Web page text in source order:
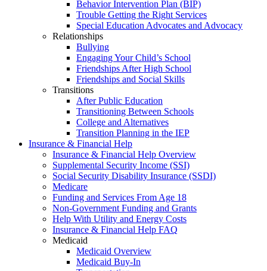
Behavior Intervention Plan (BIP)
Trouble Getting the Right Services
Special Education Advocates and Advocacy
Relationships
Bullying
Engaging Your Child’s School
Friendships After High School
Friendships and Social Skills
Transitions
After Public Education
Transitioning Between Schools
College and Alternatives
Transition Planning in the IEP
Insurance & Financial Help
Insurance & Financial Help Overview
Supplemental Security Income (SSI)
Social Security Disability Insurance (SSDI)
Medicare
Funding and Services From Age 18
Non-Government Funding and Grants
Help With Utility and Energy Costs
Insurance & Financial Help FAQ
Medicaid
Medicaid Overview
Medicaid Buy-In